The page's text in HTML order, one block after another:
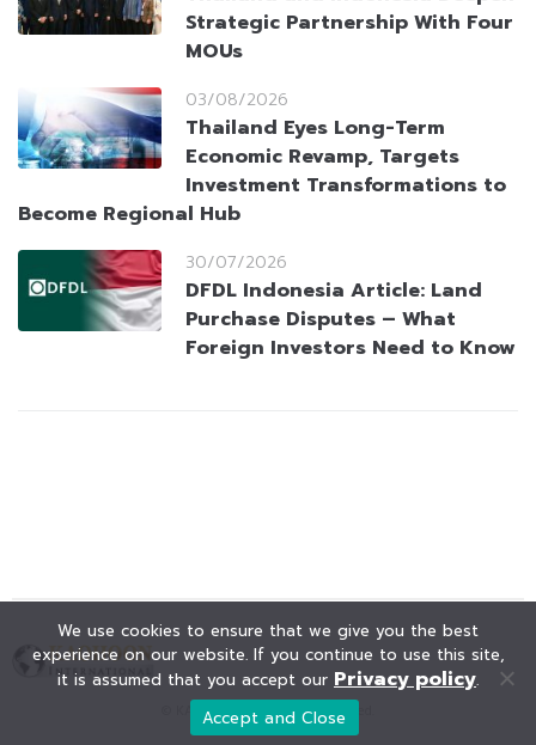
Strategic Partnership With Four
MOUs
03/08/2026
Thailand Eyes Long-Term
Economic Revamp, Targets
Investment Transformations to
Become Regional Hub
30/07/2026
DFDL Indonesia Article: Land
Purchase Disputes – What
Foreign Investors Need to Know
© KAOHOON. All Rights Reserved.
We use cookies to ensure that we give you the best
experience on our website. If you continue to use this site,
it is assumed that you accept our Privacy policy.
Accept and Close